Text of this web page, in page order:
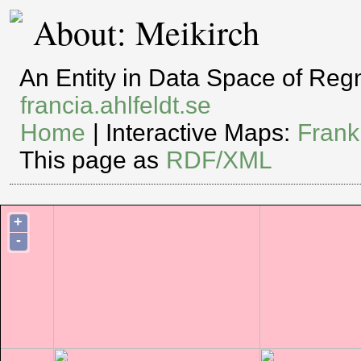
About: Meikirch
An Entity in Data Space of
francia.ahlfeldt.se
Home | Interactive Maps:
This page as RDF/XML
+
-